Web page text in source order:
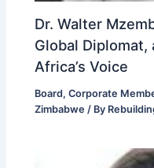
Dr. Walter
Global Diplomat,
Africa’s Voice
Board,Corporate
Zimbabwe / By